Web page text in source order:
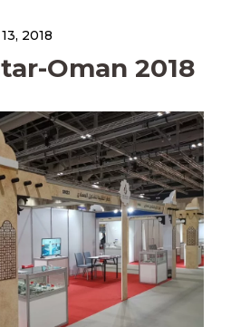
2018
Oman 2018